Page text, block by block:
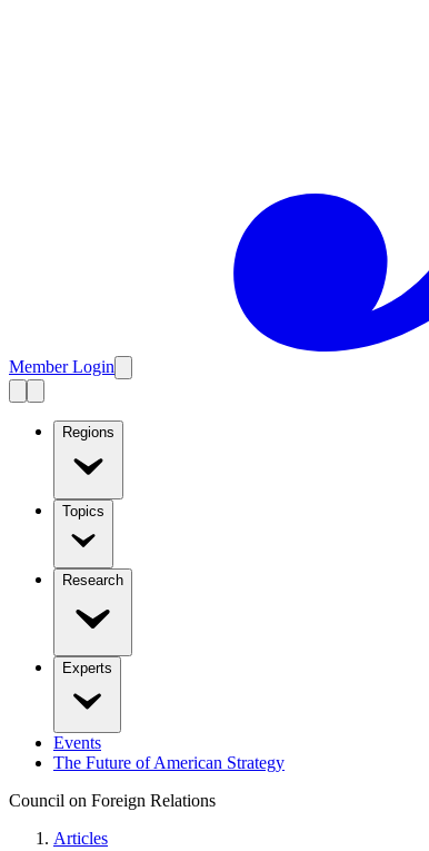
Member Login
Regions
Topics
Research
Experts
Events
The Future of American Strategy
Council on Foreign Relations
Articles